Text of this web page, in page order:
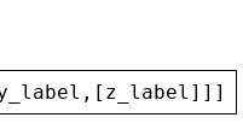
,[ z_label ]]],